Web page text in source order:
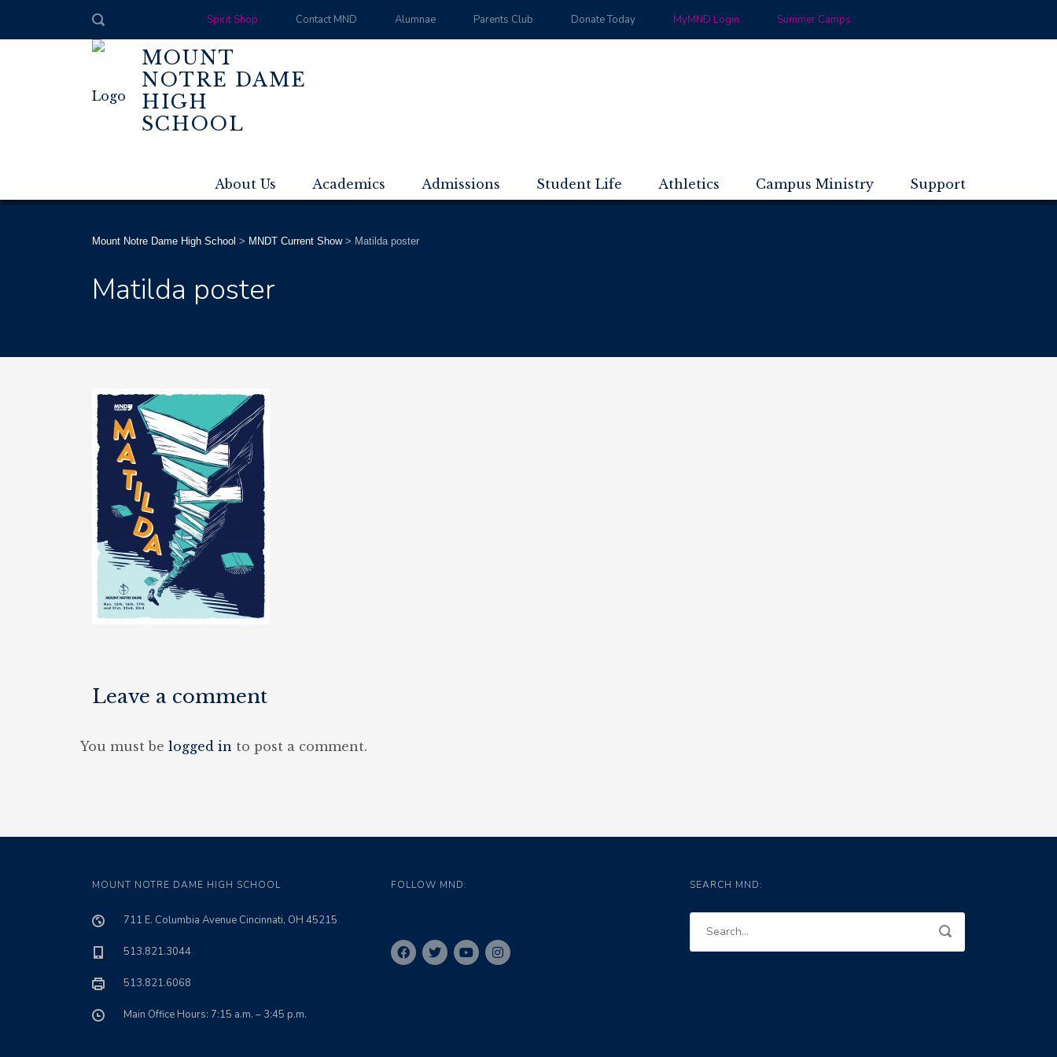
Spirit Shop Contact MND Alumnae Parents Club Donate Today MyMND Login Summer Camps
MOUNT
NOTRE DAME
HIGH
SCHOOL
About Us Academics Admissions Student Life Athletics Campus Ministry Support
Mount Notre Dame High School > MNDT Current Show> Matilda poster
Matilda poster
Leave a comment
You must be logged in to post a comment.
MOUNT NOTRE DAME HIGH SCHOOL
711 E. Columbia Avenue Cincinnati, OH 45215
513.821.3044
513.821.6068
Main Office Hours: 7:15 a.m. – 3:45 p.m.
FOLLOW MND: SEARCH MND: